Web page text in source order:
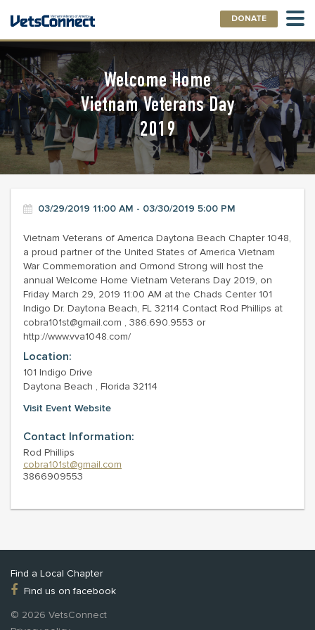
DONATE
Welcome Home
Vietnam Veterans Day
2019
03/29/2019 11:00 AM - 03/30/2019 5:00 PM
Vietnam Veterans of America Daytona Beach Chapter 1048,
a proud partner of the United States of America Vietnam
War Commemoration and Ormond Strong will host the
annual Welcome Home Vietnam Veterans Day 2019, on
Friday March 29, 2019 11:00 AM at the Chads Center 101
Indigo Dr. Daytona Beach, FL 32114 Contact Rod Phillips at
cobra101st@gmail.com , 386.690.9553 or
http://www.vva1048.com/
Location:
101 Indigo Drive
Daytona Beach , Florida 32114
Visit Event Website
Contact Information:
Rod Phillips
cobra101st@gmail.com
3866909553
Find a Local Chapter
Find us on facebook
© 2026 VetsConnect